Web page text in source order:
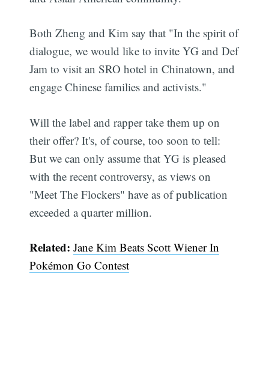
Both Zheng and Kim say that "In the spirit of
dialogue, we would like to invite YG and Def
Jam to visit an SRO hotel in Chinatown, and
engage Chinese families and activists."
Will the label and rapper take them up on
their offer? It's, of course, too soon to tell:
But we can only assume that YG is pleased
with the recent controversy, as views on
"Meet The Flockers" have as of publication
exceeded a quarter million.
Related: Jane Kim Beats Scott Wiener In
Pokémon Go Contest